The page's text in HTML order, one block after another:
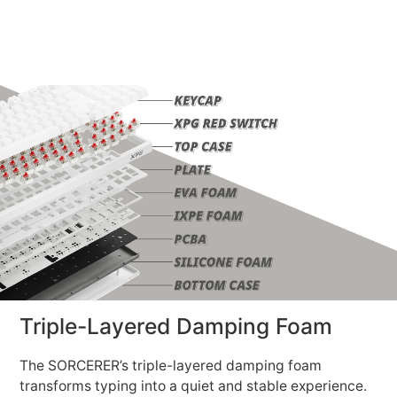
Triple-Layered Damping Foam
The SORCERER’s triple-layered damping foam
transforms typing into a quiet and stable experience.